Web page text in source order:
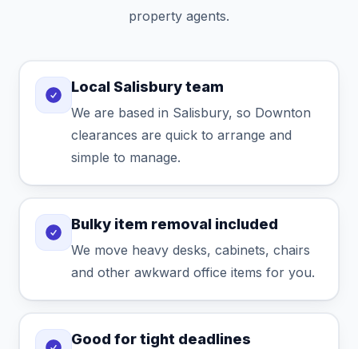
property agents.
Local Salisbury team
We are based in Salisbury, so Downton
clearances are quick to arrange and
simple to manage.
Bulky item removal included
We move heavy desks, cabinets, chairs
and other awkward office items for you.
Good for tight deadlines